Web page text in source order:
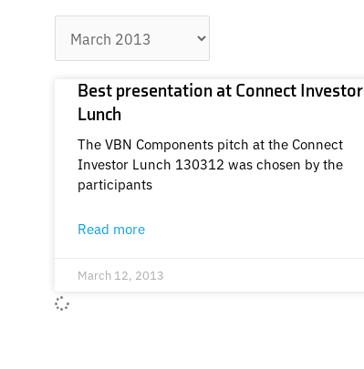
Best presentation at Connect Investor
Lunch
The VBN Components pitch at the Connect
Investor Lunch 130312 was chosen by the
participants
Read more
March 12, 2013